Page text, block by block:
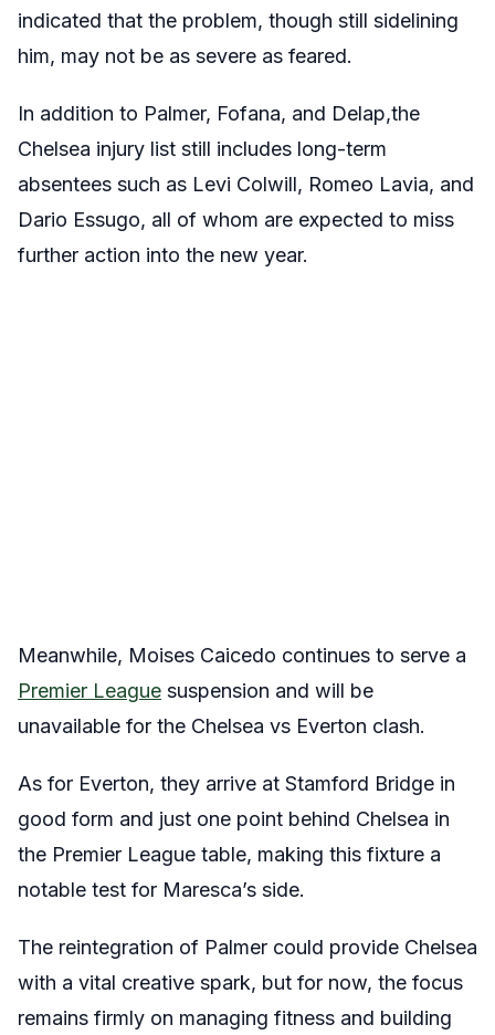
indicated that the problem, though still sidelining
him, may not be as severe as feared.
In addition to Palmer, Fofana, and Delap,the
Chelsea injury list still includes long-term
absentees such as Levi Colwill, Romeo Lavia, and
Dario Essugo, all of whom are expected to miss
further action into the new year.
Meanwhile, Moises Caicedo continues to serve a
Premier League suspension and will be
unavailable for the Chelsea vs Everton clash.
As for Everton, they arrive at Stamford Bridge in
good form and just one point behind Chelsea in
the Premier League table, making this fixture a
notable test for Maresca’s side.
The reintegration of Palmer could provide Chelsea
with a vital creative spark, but for now, the focus
remains firmly on managing fitness and building